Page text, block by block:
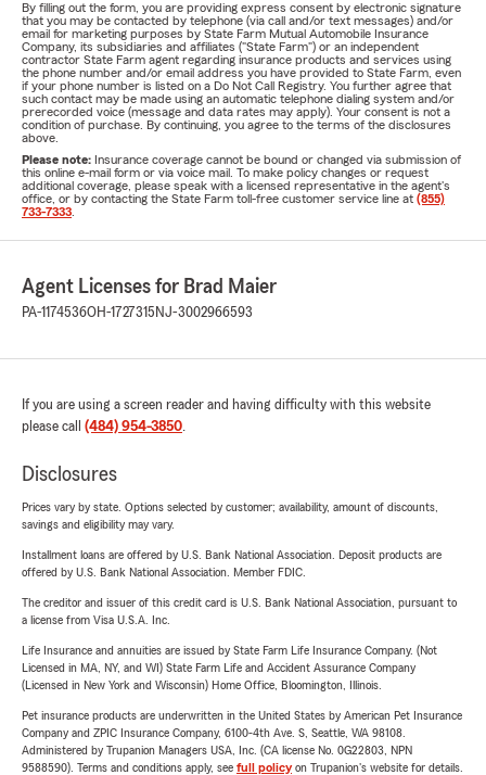
By filling out the form, you are providing express consent by electronic signature
that you may be contacted by telephone (via call and/or text messages) and/or
email for marketing purposes by State Farm Mutual Automobile Insurance
Company, its subsidiaries and affiliates ("State Farm") or an independent
contractor State Farm agent regarding insurance products and services using
the phone number and/or email address you have provided to State Farm, even
if your phone number is listed on a Do Not Call Registry. You further agree that
such contact may be made using an automatic telephone dialing system and/or
prerecorded voice (message and data rates may apply). Your consent is not a
condition of purchase. By continuing, you agree to the terms of the disclosures
above.
Please note: Insurance coverage cannot be bound or changed via submission of
this online e-mail form or via voice mail. To make policy changes or request
additional coverage, please speak with a licensed representative in the agent's
office, or by contacting the State Farm toll-free customer service line at (855)
733-7333
Agent Licenses for Brad Maier
PA-1174536OH-1727315 NJ-3002966593
If you are using a screen reader and having difficulty with this website
please call (484) 954-3850.
Disclosures
Prices vary by state. Options selected by customer; availability, amount of discounts,
savings and eligibility may vary.
Installment loans are offered by U.S. Bank National Association. Deposit products are
offered by U.S. Bank National Association. Member FDIC.
The creditor and issuer of this credit card is U.S. Bank National Association, pursuant to
a license from Visa U.S.A. Inc.
Life Insurance and annuities are issued by State Farm Life Insurance Company. (Not
Licensed in MA, NY, and WI) State Farm Life and Accident Assurance Company
(Licensed in New York and Wisconsin) Home Office, Bloomington, Illinois.
Pet insurance products are underwritten in the United States by American Pet Insurance
Company and ZPIC Insurance Company, 6100-4th Ave. S, Seattle, WA 98108.
Administered by Trupanion Managers USA, Inc. (CA license No. 0G22803, NPN
9588590). Terms and conditions apply, see full policyon Trupanion's website for details.